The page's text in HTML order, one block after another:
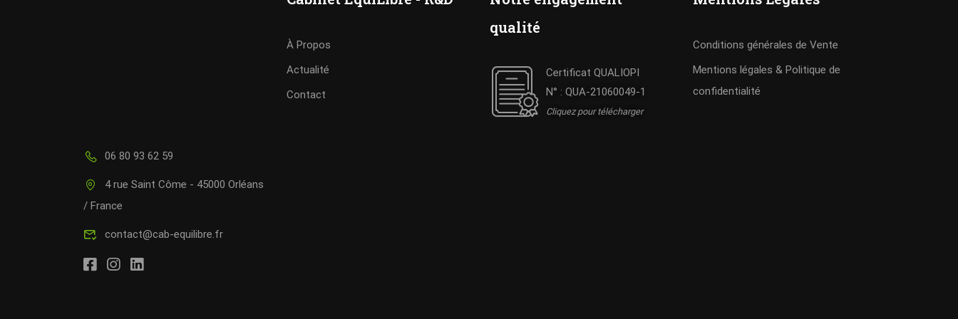
06 80 93 62 59
4 rue Saint Côme - 45000 Orléans
/ France
contact@cab-equilibre.fr
À Propos
Actualité
Contact
qualité
Certificat QUALIOPI
N° : QUA-21060049-1
Cliquez pour télécharger
Conditions générales de Vente
Mentions légales & Politique de
confidentialité